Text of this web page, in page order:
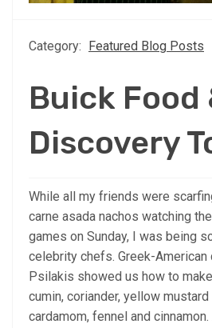
Category: Featured Blog Posts
Buick Food
Discovery
While all my friends were
carne asada nachos watching
games on Sunday, I was being
celebrity chefs. Greek-American
Psilakis showed us how to
cumin, coriander, yellow
cardamom, fennel and